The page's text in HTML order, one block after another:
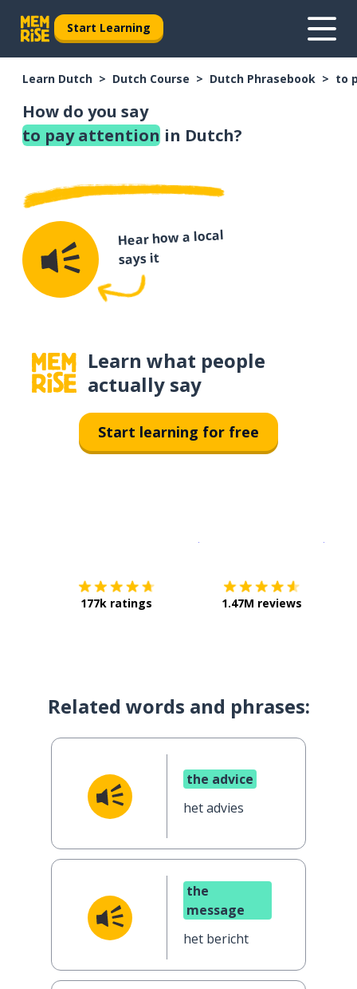
Start Learning
Learn Dutch Dutch Course Dutch Phrasebook to
How do you say
to pay attention in Dutch?
Hear how a local
says it
Learn what people
actually say
Start learning for free
177k ratings 1.47M reviews
Related words and phrases:
the advice
het advies
the
message
het bericht